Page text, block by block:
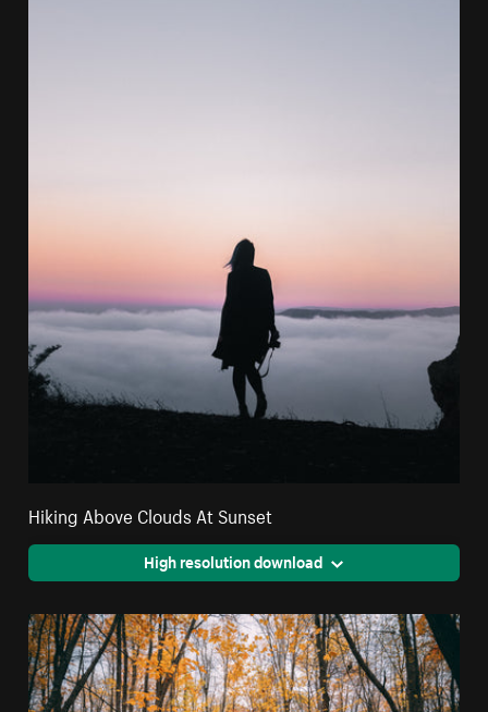
Hiking Above Clouds At Sunset
High resolution download